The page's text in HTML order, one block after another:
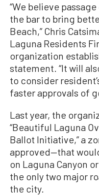
“We believe
the bar to bring
Beach,” Chris
Laguna Residents
organization
statement. “It will
to consider
faster approvals of
Last year, the
“Beautiful Laguna
Ballot Initiative,” a
approved—that
on Laguna Canyon
the only two major
the city.